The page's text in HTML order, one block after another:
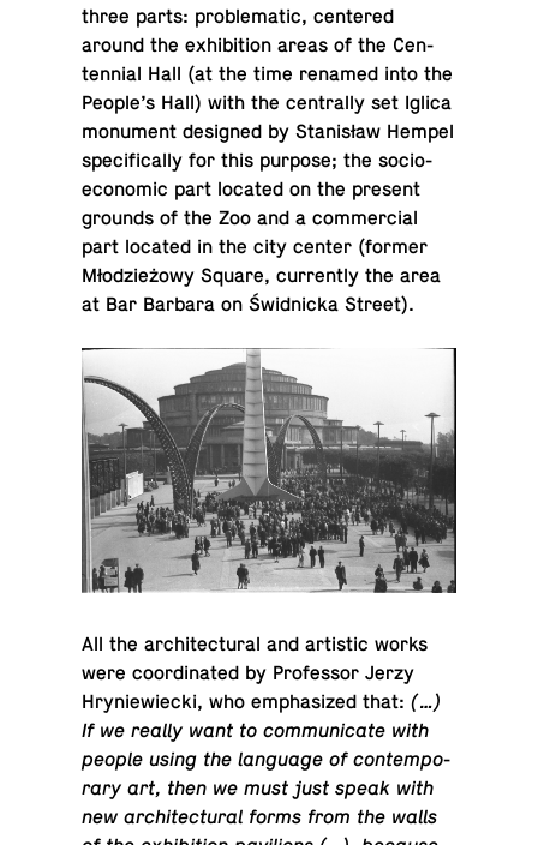
three parts: prob­lem­atic, cen­tered
around the ex­hi­bi­tion areas of the Cen­
ten­nial Hall (at the time renamed into the
People’s Hall) with the cen­trally set Iglica
mon­u­ment de­signed by Stanisław Hempel
specif­i­cally for this purpose; the so­cio-
eco­nomic part located on the present
grounds of the Zoo and a com­mer­cial
part located in the city center (former
Młodzieżowy Square, cur­rently the area
at Bar Barbara on Świd­nicka Street).
All the ar­chi­tec­tural and artis­tic works
were co­or­di­nated by Pro­fes­sor Jerzy
Hryniewiecki, who em­pha­sized that: (…)
If we really want to com­mu­ni­cate with
people using the lan­guage of con­tem­po­
rary art, then we must just speak with
new ar­chi­tec­tural forms from the walls